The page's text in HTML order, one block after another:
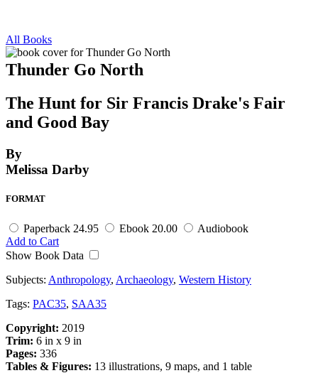
All Books
Thunder Go North
The Hunt for Sir Francis Drake's Fair
and Good Bay
By
Melissa Darby
FORMAT
Paperback 24.95 Ebook 20.00
Audiobook
Add to Cart
Show Book Data
Subjects: Anthropology, Archaeology, Western History
Tags: PAC35, SAA35
Copyright: 2019
Trim: 6 in x 9 in
Pages: 336
Tables & Figures: 13 illustrations, 9 maps, and 1 table